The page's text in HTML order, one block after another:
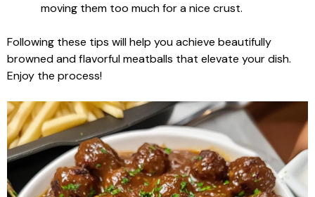
moving them too much for a nice crust.
Following these tips will help you achieve beautifully
browned and flavorful meatballs that elevate your dish.
Enjoy the process!